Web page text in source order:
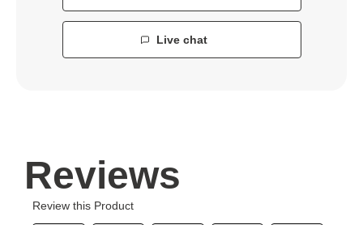
Live chat